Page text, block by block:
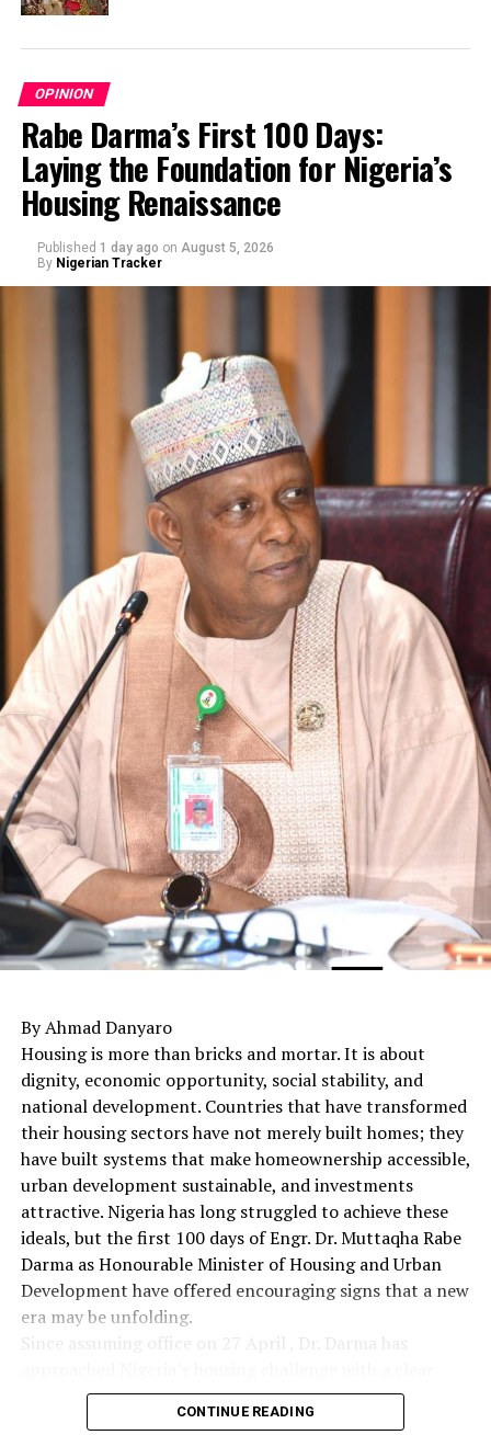
OPINION
Rabe Darma’s First 100 Days:
Laying the Foundation for Nigeria’s
Housing Renaissance
Published 1 day ago on August 5, 2026
By Nigerian Tracker
By Ahmad Danyaro
Housing is more than bricks and mortar. It is about
dignity, economic opportunity, social stability, and
national development. Countries that have transformed
their housing sectors have not merely built homes; they
have built systems that make homeownership accessible,
urban development sustainable, and investments
attractive. Nigeria has long struggled to achieve these
ideals, but the first 100 days of Engr. Dr. Muttaqha Rabe
Darma as Honourable Minister of Housing and Urban
Development have offered encouraging signs that a new
era may be unfolding.
Since assuming office on 27 April , Dr. Darma has
understanding that lasting solutions require more than
commissioning housing estates. Rather, they demand
CONTINUE READING